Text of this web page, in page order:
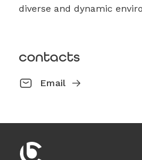
diverse and dynamic
contacts
Email